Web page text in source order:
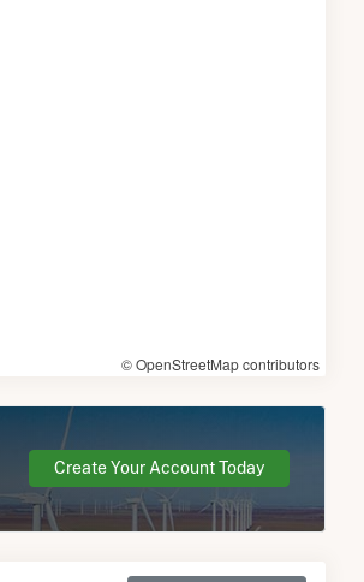
© OpenStreetMap contributors
Create Your Account Today